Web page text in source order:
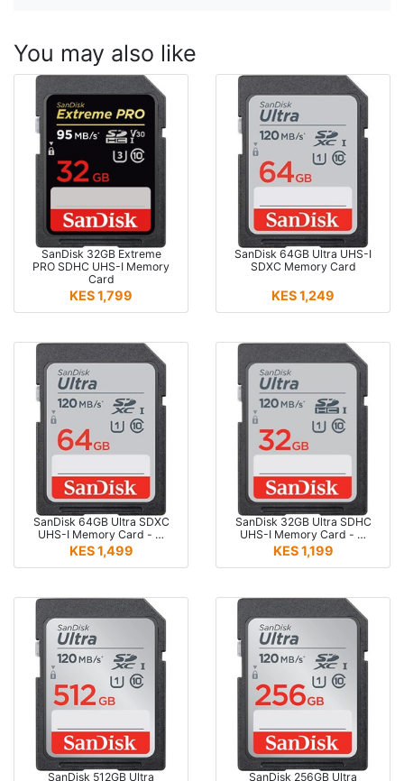
You may also like
SanDisk 32GB Extreme
PRO SDHC UHS-I Memory
Card
KES 1,799
SanDisk 64GB Ultra UHS-I
SDXC Memory Card
KES 1,249
SanDisk 64GB Ultra SDXC
UHS-I Memory Card - …
KES 1,499
SanDisk 32GB Ultra SDHC
UHS-I Memory Card - …
KES 1,199
SanDisk 512GB Ultra SanDisk 256GB Ultra